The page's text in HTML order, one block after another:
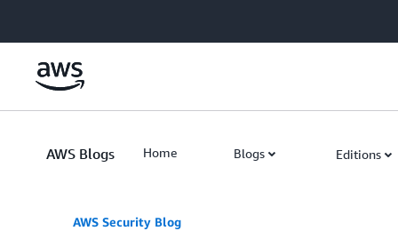
AWS Blogs Home Blogs Editions
AWS Security Blog